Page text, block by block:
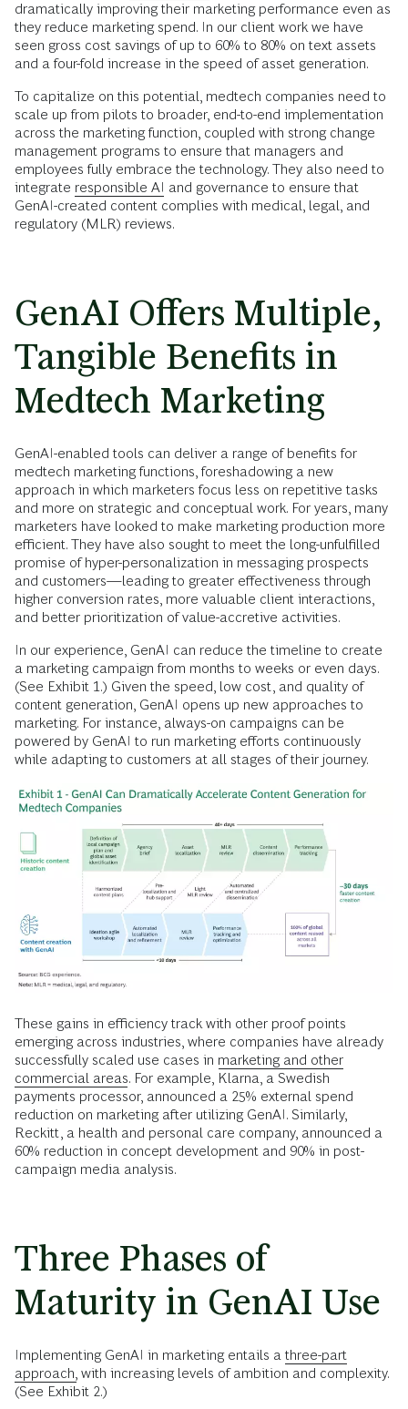
dramatically improving their marketing performance even as
they reduce marketing spend. In our client work we have
seen gross cost savings of up to 60% to 80% on text assets
and a four-fold increase in the speed of asset generation.
To capitalize on this potential, medtech companies need to
scale up from pilots to broader, end-to-end implementation
across the marketing function, coupled with strong change
management programs to ensure that managers and
employees fully embrace the technology. They also need to
integrate responsible AI and governance to ensure that
GenAI-created content complies with medical, legal, and
regulatory (MLR) reviews.
GenAI Offers Multiple,
Tangible Benefits in
Medtech Marketing
GenAI-enabled tools can deliver a range of benefits for
medtech marketing functions, foreshadowing a new
approach in which marketers focus less on repetitive tasks
and more on strategic and conceptual work. For years, many
marketers have looked to make marketing production more
efficient. They have also sought to meet the long-unfulfilled
promise of hyper-personalization in messaging prospects
and customers—leading to greater effectiveness through
higher conversion rates, more valuable client interactions,
and better prioritization of value-accretive activities.
In our experience, GenAI can reduce the timeline to create
a marketing campaign from months to weeks or even days.
(See Exhibit 1.) Given the speed, low cost, and quality of
content generation, GenAI opens up new approaches to
marketing. For instance, always-on campaigns can be
powered by GenAI to run marketing efforts continuously
while adapting to customers at all stages of their journey.
These gains in efficiency track with other proof points
emerging across industries, where companies have already
successfully scaled use cases in marketing and other
commercial areas. For example, Klarna, a Swedish
payments processor, announced a 25% external spend
reduction on marketing after utilizing GenAI. Similarly,
Reckitt, a health and personal care company, announced a
60% reduction in concept development and 90% in post-
campaign media analysis.
Three Phases of
Maturity in GenAI Use
Implementing GenAI in marketing entails a three-part
approach, with increasing levels of ambition and complexity.
(See Exhibit 2.)